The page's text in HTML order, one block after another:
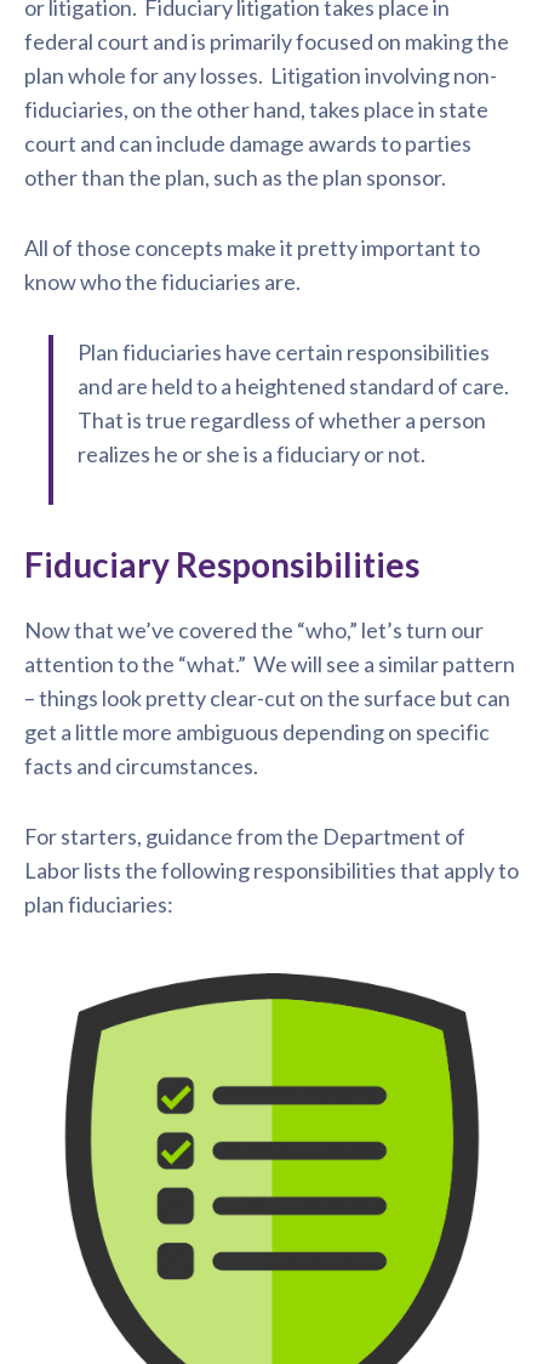
or litigation. Fiduciary litigation takes place in
federal court and is primarily focused on making the
plan whole for any losses. Litigation involving non-
fiduciaries, on the other hand, takes place in state
court and can include damage awards to parties
other than the plan, such as the plan sponsor.
All of those concepts make it pretty important to
know who the fiduciaries are.
Plan fiduciaries have certain responsibilities
and are held to a heightened standard of care.
That is true regardless of whether a person
realizes he or she is a fiduciary or not.
Fiduciary Responsibilities
Now that we’ve covered the “who,” let’s turn our
attention to the “what.” We will see a similar pattern
– things look pretty clear-cut on the surface but can
get a little more ambiguous depending on specific
facts and circumstances.
For starters, guidance from the Department of
Labor lists the following responsibilities that apply to
plan fiduciaries: